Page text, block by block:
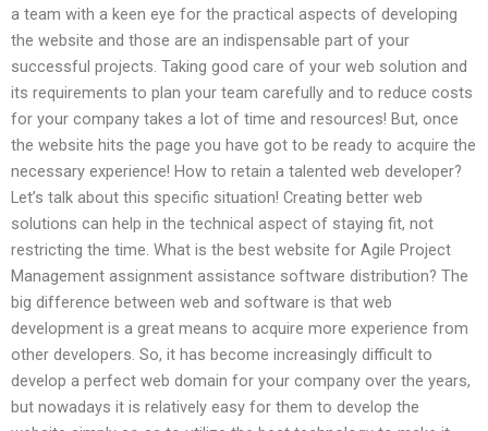
a team with a keen eye for the practical aspects of developing
the website and those are an indispensable part of your
successful projects. Taking good care of your web solution and
its requirements to plan your team carefully and to reduce costs
for your company takes a lot of time and resources! But, once
the website hits the page you have got to be ready to acquire the
necessary experience! How to retain a talented web developer?
Let’s talk about this specific situation! Creating better web
solutions can help in the technical aspect of staying fit, not
restricting the time. What is the best website for Agile Project
Management assignment assistance software distribution? The
big difference between web and software is that web
development is a great means to acquire more experience from
other developers. So, it has become increasingly difficult to
develop a perfect web domain for your company over the years,
but nowadays it is relatively easy for them to develop the